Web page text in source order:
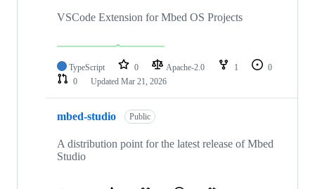
VSCode Extension for Mbed OS Projects
TypeScript 0 Apache-2.0 1
0
0
Updated Mar 21, 2026
mbed-studio Public
A distribution point for the latest release of Mbed
Studio